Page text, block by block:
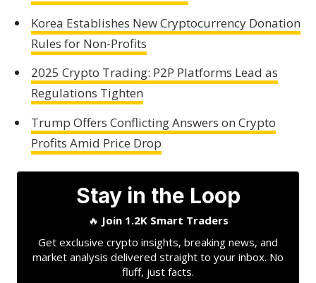
Korea Establishes New Cryptocurrency Donation
Rules for Non-Profits
2025 Crypto Trading: P2P Platforms Lead as
Regulations Tighten
Trump Offers Conflicting Answers on Crypto
Profits Amid Price Drop
Stay in the Loop
🔥 Join 1.2K Smart Traders
Get exclusive crypto insights, breaking news, and
market analysis delivered straight to your inbox. No
fluff, just facts.